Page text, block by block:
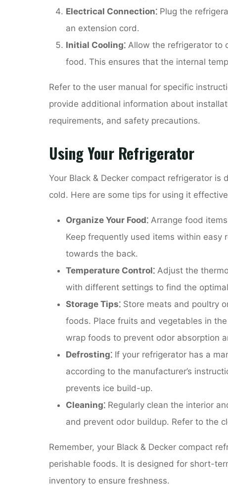
Electrical Connection⁚Plug the
an extension cord.
Initial Cooling⁚Allow the refrigerator to
food. This ensures that the internal
Refer to the user manual for specific
provide additional information about
requirements, and safety precautions.
Using Your Refrigerator
Your Black & Decker compact refrigerator
cold. Here are some tips for using it
Organize Your Food⁚Arrange food
Keep frequently used items within easy
towards the back.
Temperature Control⁚Adjust the
with different settings to find the
Storage Tips⁚Store meats and poultry
foods. Place fruits and vegetables in
wrap foods to prevent odor absorption
Defrosting⁚If your refrigerator has a
according to the manufacturer’s
prevents ice build-up.
Cleaning⁚Regularly clean the interior
and prevent odor buildup. Refer to the
Remember, your Black & Decker compact
perishable foods. It is designed for short-
inventory to ensure freshness.